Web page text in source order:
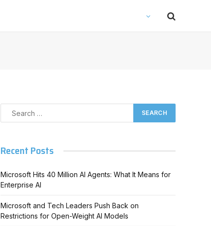
Recent Posts
Microsoft Hits 40 Million AI Agents: What It Means for
Enterprise AI
Microsoft and Tech Leaders Push Back on
Restrictions for Open-Weight AI Models